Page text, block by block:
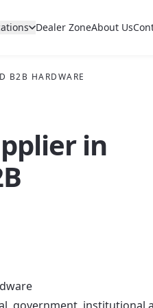
Dealer ZoneAbout Us
B2B HARDWARE
in